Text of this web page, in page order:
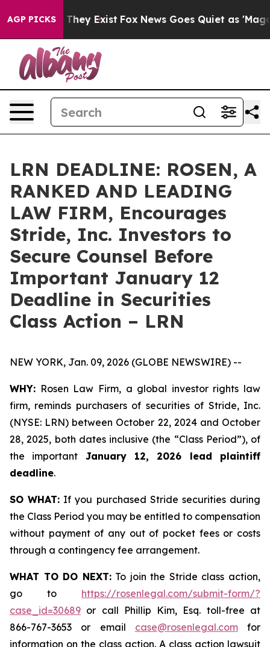
AGP PICKS
Proof They Exist Fox News Goes Quiet as 'Maga
LRN DEADLINE: ROSEN, A
RANKED AND LEADING
LAW FIRM, Encourages
Stride, Inc. Investors to
Secure Counsel Before
Important January 12
Deadline in Securities
Class Action – LRN
NEW YORK, Jan. 09, 2026 (GLOBE NEWSWIRE) --
WHY: Rosen Law Firm, a global investor rights law
firm, reminds purchasers of securities of Stride, Inc.
(NYSE: LRN) between October 22, 2024 and October
28, 2025, both dates inclusive (the “Class Period”), of
the important January 12, 2026 lead plaintiff
deadline.
SO WHAT: If you purchased Stride securities during
the Class Period you may be entitled to compensation
without payment of any out of pocket fees or costs
through a contingency fee arrangement.
WHAT TO DO NEXT:To join the Stride class action,
go to https://rosenlegal.com/submit-form/?
case_id=30689 or call Phillip Kim, Esq. toll-free at
866-767-3653 or email case@rosenlegal.comfor
information on the class action. A class action lawsuit